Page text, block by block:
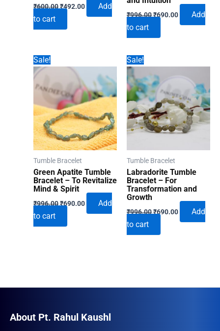
₹600.00Original
price
₹600.00.
₹492.00Current
Add
to cart
₹996.00Original
price
₹996.00.
₹690.00Current
Add
to cart
Sale!
Tumble Bracelet
Green Apatite Tumble
Bracelet – To Revitalize
Mind & Spirit
₹996.00Original
price
₹996.00.
₹690.00Current
Add
to cart
Sale!
Tumble Bracelet
Labradorite Tumble
Bracelet – For
Transformation and
Growth
₹996.00Original
price
₹996.00.
₹690.00Current
Add
to cart
About Pt. Rahul Kaushl